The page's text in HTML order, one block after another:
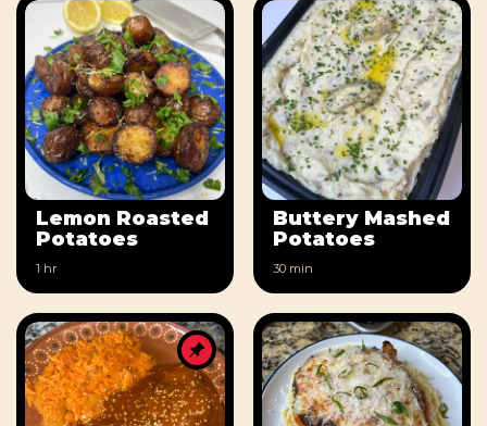
Lemon Roasted
Potatoes
1 hr
Buttery Mashed
Potatoes
30 min